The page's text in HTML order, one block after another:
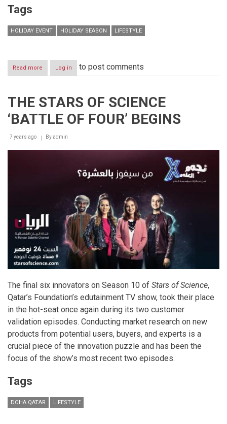
Tags
HOLIDAY EVENT HOLIDAY SEASON LIFESTYLE
Read more about
Rove
holiday
with
Log in to post comments
THE STARS OF SCIENCE
‘BATTLE OF FOUR’ BEGINS
7 years ago Byadmin
The final six innovators on Season 10 of Stars of Science,
Qatar’s Foundation’s edutainment TV show, took their place
in the hot-seat once again during its two customer
validation episodes. Conducting market research on new
products from potential users, buyers, and experts is a
crucial piece of the innovation puzzle and has been the
focus of the show’s most recent two episodes.
Tags
DOHA QATAR LIFESTYLE